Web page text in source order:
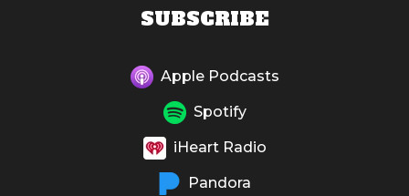
SUBSCRIBE
Apple Podcasts
Spotify
iHeart Radio
Pandora